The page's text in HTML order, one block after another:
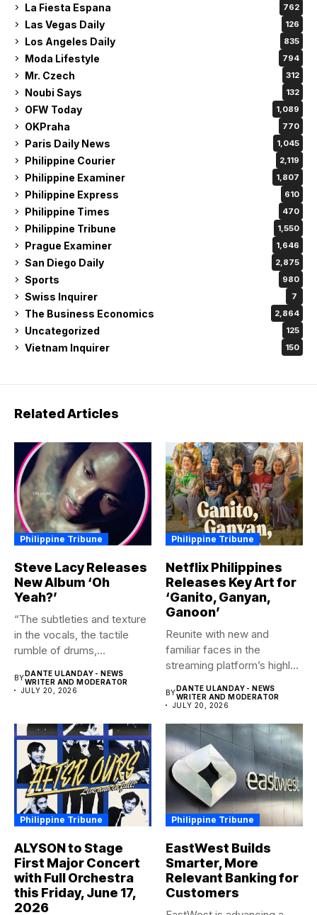
La Fiesta Espana 762
Las Vegas Daily 126
Los Angeles Daily 835
Moda Lifestyle 794
Mr. Czech 312
Noubi Says 132
OFW Today 1,089
OKPraha 770
Paris Daily News 1,045
Philippine Courier 2,119
Philippine Examiner 1,807
Philippine Express 610
Philippine Times 470
Philippine Tribune 1,550
Prague Examiner 1,646
San Diego Daily 2,875
Sports 980
Swiss Inquirer 7
The Business Economics 2,864
Uncategorized 125
Vietnam Inquirer 150
Related Articles
Philippine Tribune
Steve Lacy Releases
New Album ‘Oh
Yeah?’
“The subtleties and texture
in the vocals, the tactile
rumble of drums,...
BYDANTE ULANDAY - NEWS
WRITER AND MODERATOR
JULY 20, 2026
Philippine Tribune
Netflix Philippines
Releases Key Art for
‘Ganito, Ganyan,
Ganoon’
Reunite with new and
familiar faces in the
streaming platform’s highly-
BYDANTE ULANDAY - NEWS
WRITER AND MODERATOR
JULY 20, 2026
Philippine Tribune
ALYSON to Stage
First Major Concert
with Full Orchestra
this Friday, June 17,
2026
Philippine Tribune
EastWest Builds
Smarter, More
Relevant Banking for
Customers